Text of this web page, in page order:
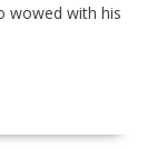
wowed with his